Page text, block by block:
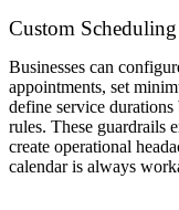
Custom
Businesses can
appointments, set
define service
rules. These guardrails
create operational
calendar is always